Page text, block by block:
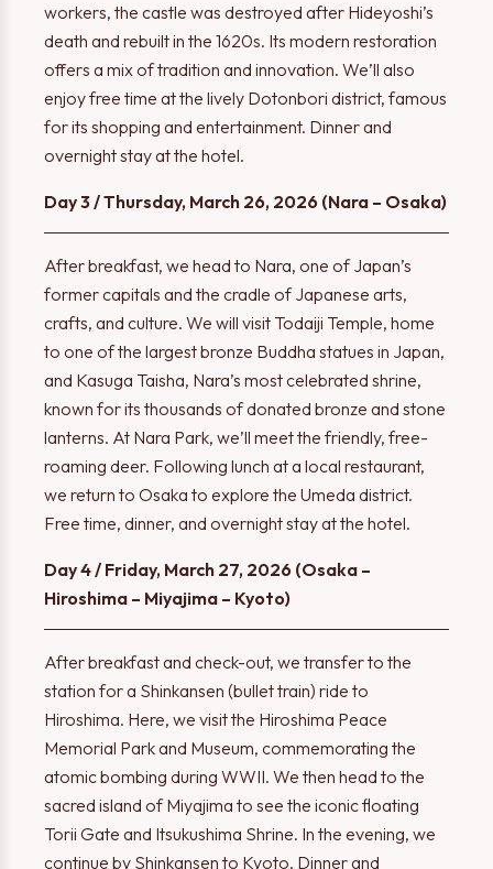
workers, the castle was destroyed after Hideyoshi’s
death and rebuilt in the 1620s. Its modern restoration
offers a mix of tradition and innovation. We’ll also
enjoy free time at the lively Dotonbori district, famous
for its shopping and entertainment. Dinner and
overnight stay at the hotel.
Day 3 / Thursday, March 26, 2026 (Nara – Osaka)
After breakfast, we head to Nara, one of Japan’s
former capitals and the cradle of Japanese arts,
crafts, and culture. We will visit Todaiji Temple, home
to one of the largest bronze Buddha statues in Japan,
and Kasuga Taisha, Nara’s most celebrated shrine,
known for its thousands of donated bronze and stone
lanterns. At Nara Park, we’ll meet the friendly, free-
roaming deer. Following lunch at a local restaurant,
we return to Osaka to explore the Umeda district.
Free time, dinner, and overnight stay at the hotel.
Day 4 / Friday, March 27, 2026 (Osaka –
Hiroshima – Miyajima – Kyoto)
After breakfast and check-out, we transfer to the
station for a Shinkansen (bullet train) ride to
Hiroshima. Here, we visit the Hiroshima Peace
Memorial Park and Museum, commemorating the
atomic bombing during WWII. We then head to the
sacred island of Miyajima to see the iconic floating
Torii Gate and Itsukushima Shrine. In the evening, we
continue by Shinkansen to Kyoto. Dinner and